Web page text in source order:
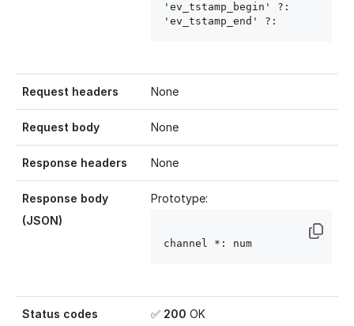
'ev_tstamp_begin' ?:
'ev_tstamp_end' ?:
Request headers None
Request body None
Response headers None
Response body
(JSON)
Prototype:
channel *: num
Status codes ✅ 200 OK